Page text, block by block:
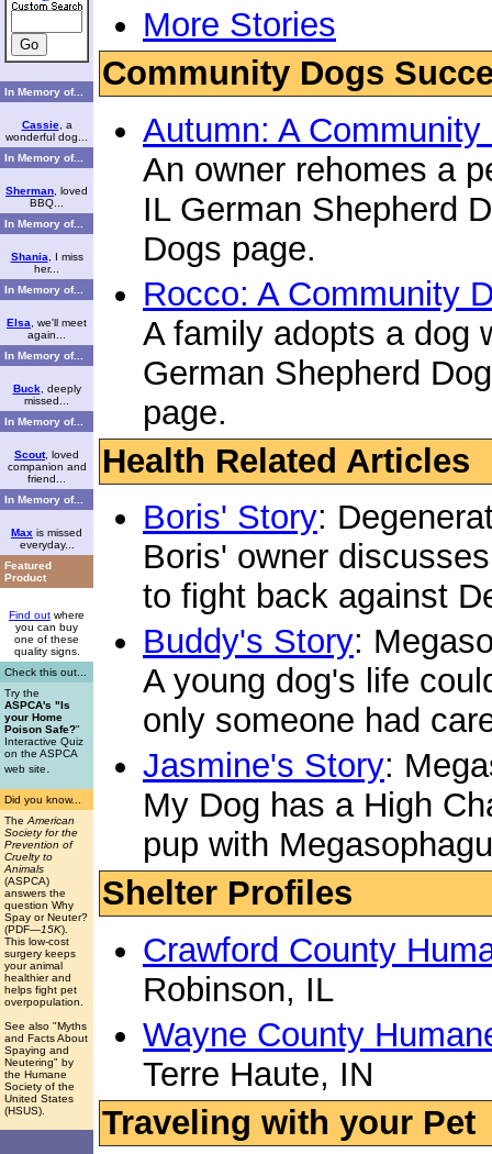
In Memory of...
Cassie, a
wonderful dog...
In Memory of...
Sherman , loved
BBQ...
In Memory of...
Shania , I miss
her...
In Memory of...
Elsa , we'll meet
again...
In Memory of...
Buck , deeply
missed...
In Memory of...
Scout, loved
companion and
friend...
In Memory of...
Max is missed
everyday...
Featured
Product
Find out where
you can buy
one of these
quality signs.
Check this out...
Try the
ASPCA's "Is
your Home
Poison Safe?"
Interactive Quiz
on the ASPCA
web site.
Did you know...
The American
Society for the
Prevention of
Cruelty to
Animals
(ASPCA)
answers the
question Why
Spay or Neuter?
(PDF—15K).
This low-cost
surgery keeps
your animal
healthier and
helps fight pet
overpopulation.
See also "Myths
and Facts About
Spaying and
Neutering" by
the Humane
Society of the
United States
(HSUS).
More Stories
Community Dogs
Autumn: A
An owner rehomes a
IL German Shepherd
Dogs page.
Rocco: A Community
A family adopts a dog
German Shepherd
page.
Health Related Articles
Boris' Story:
Boris' owner
to fight back against
Buddy's Story:
A young dog's life
only someone had
Jasmine's Story:
My Dog has a High
pup with
Shelter Profiles
Crawford County
Robinson, IL
Wayne County
Terre Haute, IN
Traveling with your Pet